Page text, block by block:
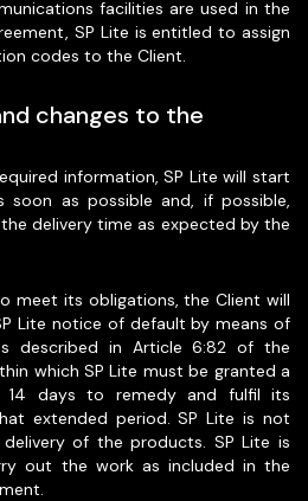
facilities are used in the
SP Lite is entitled to assign
codes to the Client.
changes to the
information, SP Lite will start
soon as possible and, if possible,
delivery time as expected by the
meet its obligations, the Client will
Lite notice of default by means of
described in Article 6:82 of the
which SP Lite must be granted a
days to remedy and fulfil its
extended period. SP Lite is not
of the products. SP Lite is
out the work as included in the